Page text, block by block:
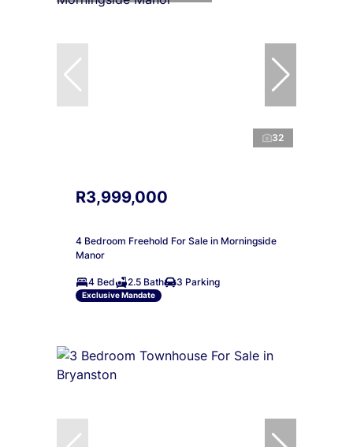
32
R3,999,000
4 Bedroom Freehold For Sale in Morningside
Manor
4 Bed 2.5 Bath 3 Parking
Exclusive Mandate